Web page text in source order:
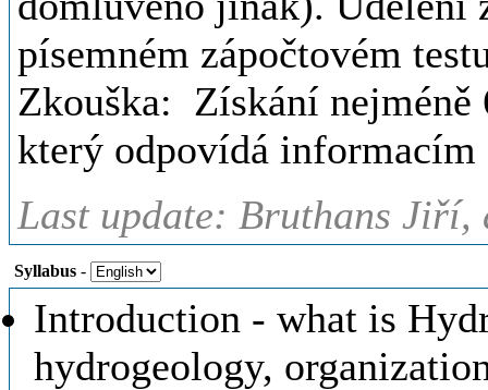
písemném zápočtovém
Zkouška: Získání nejméně
který odpovídá informacím
Last update: Bruthans Jiří,
Syllabus -
Introduction - what is
hydrogeology,